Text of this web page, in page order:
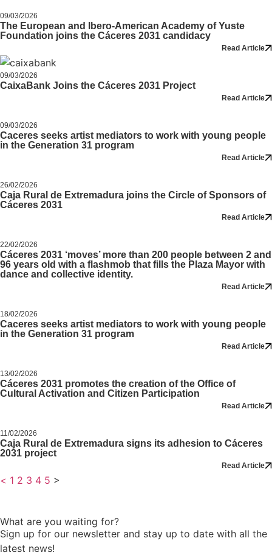
09/03/2026
The European and Ibero-American Academy of Yuste
Foundation joins the Cáceres 2031 candidacy
Read Article
09/03/2026
CaixaBank Joins the Cáceres 2031 Project
Read Article
09/03/2026
Caceres seeks artist mediators to work with young people
in the Generation 31 program
Read Article
26/02/2026
Caja Rural de Extremadura joins the Circle of Sponsors of
Cáceres 2031
Read Article
22/02/2026
Cáceres 2031 ‘moves’ more than 200 people between 2 and
96 years old with a flashmob that fills the Plaza Mayor with
dance and collective identity.
Read Article
18/02/2026
Caceres seeks artist mediators to work with young people
in the Generation 31 program
Read Article
13/02/2026
Cáceres 2031 promotes the creation of the Office of
Cultural Activation and Citizen Participation
Read Article
11/02/2026
Caja Rural de Extremadura signs its adhesion to Cáceres
2031 project
Read Article
< 1 2 3 4 5 >
What are you waiting for?
Sign up for our newsletter and stay up to date with all the
latest news!